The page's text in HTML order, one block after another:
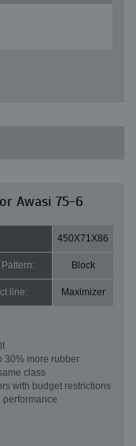
Awasi 75-6
450X71X86
Block
line: Maximizer
30% more rubber
class
with budget restrictions